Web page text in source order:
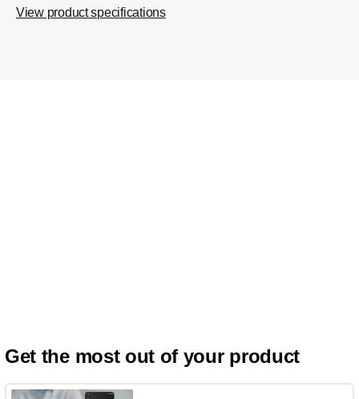
View product specifications
Get the most out of your product